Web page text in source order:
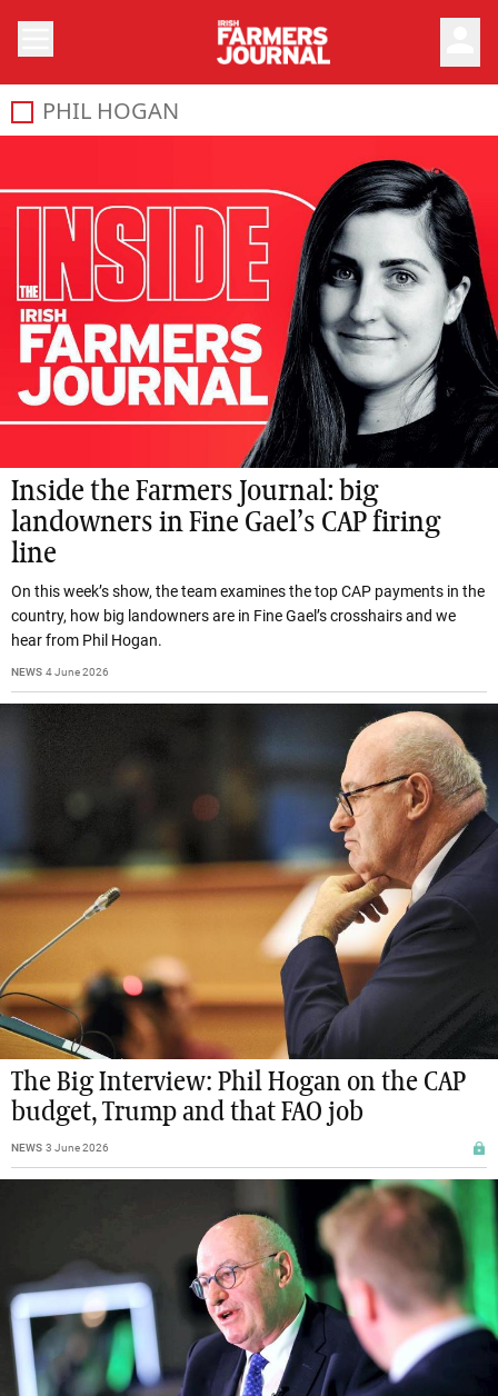
PHIL HOGAN
Inside the Farmers Journal: big
landowners in Fine Gael’s CAP firing
line
On this week’s show, the team examines the top CAP payments in the
country, how big landowners are in Fine Gael’s crosshairs and we
hear from Phil Hogan.
NEWS 4 June 2026
The Big Interview: Phil Hogan on the CAP
budget, Trump and that FAO job
NEWS 3 June 2026